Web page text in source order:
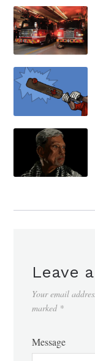
Leave
Your email
marked *
Message